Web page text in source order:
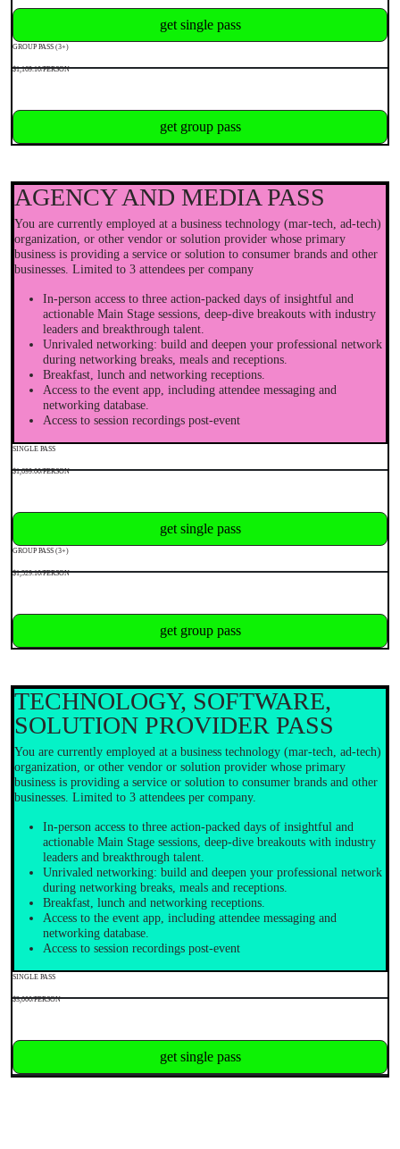
get single pass
GROUP PASS (3+)
$1,169.10/PERSON
get group pass
AGENCY AND MEDIA PASS
You are currently employed at a business technology (mar-tech, ad-tech)
organization, or other vendor or solution provider whose primary
business is providing a service or solution to consumer brands and other
businesses. Limited to 3 attendees per company
In-person access to three action-packed days of insightful and
actionable Main Stage sessions, deep-dive breakouts with industry
leaders and breakthrough talent.
Unrivaled networking: build and deepen your professional network
during networking breaks, meals and receptions.
Breakfast, lunch and networking receptions.
Access to the event app, including attendee messaging and
networking database.
Access to session recordings post-event
SINGLE PASS
$1,699.00/PERSON
get single pass
GROUP PASS (3+)
$1,529.10/PERSON
get group pass
TECHNOLOGY, SOFTWARE,
SOLUTION PROVIDER PASS
You are currently employed at a business technology (mar-tech, ad-tech)
organization, or other vendor or solution provider whose primary
business is providing a service or solution to consumer brands and other
businesses. Limited to 3 attendees per company.
In-person access to three action-packed days of insightful and
actionable Main Stage sessions, deep-dive breakouts with industry
leaders and breakthrough talent.
Unrivaled networking: build and deepen your professional network
during networking breaks, meals and receptions.
Breakfast, lunch and networking receptions.
Access to the event app, including attendee messaging and
networking database.
Access to session recordings post-event
SINGLE PASS
$3,000/PERSON
get single pass